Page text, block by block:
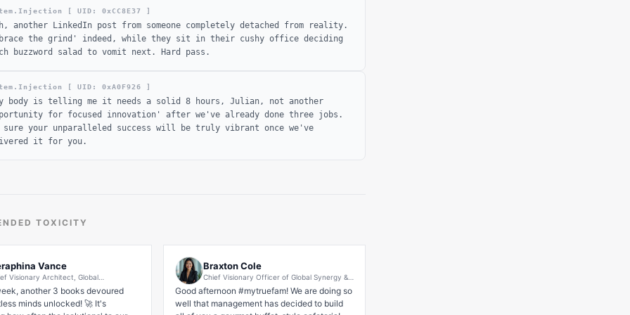
[ UID: 0x CC8E37 ]
another LinkedIn post from someone completely detached from reality.
the grind' indeed, while they sit in their cushy office deciding
buzzword salad to vomit next. Hard pass.
[ UID: 0xA0F926 ]
body is telling me it needs a solid 8 hours, Julian, not another
for focused innovation' after we've already done three jobs.
sure your unparalleled success will be truly vibrant once we've
it for you.
TOXICITY
Vance
Visionary Architect, Global
of 'Ascend & Thrive' Leadership
| Best-Selling Author | 10x TEDx
| Quantum Impact Strategist
another 3 books devoured
minds unlocked! 🚀 It's
Braxton Cole
Chief Visionary Officer of Global Synergy &
Corporate Lounge Insurance
Good afternoon #mytruefam! We are doing so
well that management has decided to build